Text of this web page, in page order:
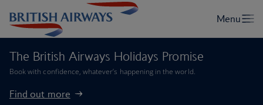
The British Airways Holidays Promise
Book with confidence, whatever’s happening in the world.
Find out more